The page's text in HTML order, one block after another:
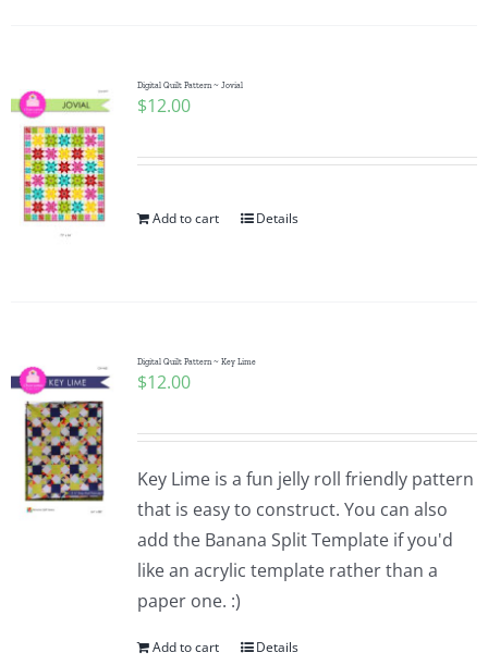
Digital Quilt Pattern ~ Jovial
$12.00
Add to cart Details
Digital Quilt Pattern ~ Key Lime
$12.00
Key Lime is a fun jelly roll friendly pattern
that is easy to construct. You can also
add the Banana Split Template if you'd
like an acrylic template rather than a
paper one. :)
Add to cart Details